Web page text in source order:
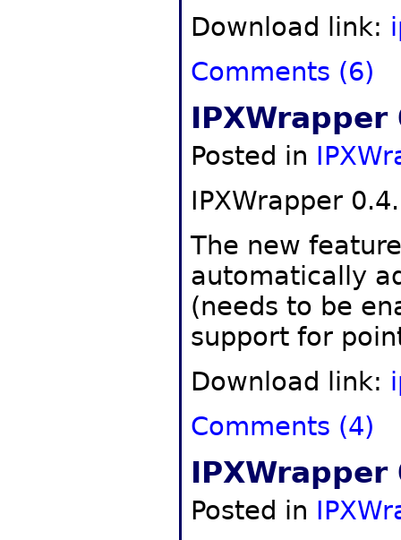
Download link:
Comments (6)
Posted in
IPXWrapper
The new
automatically
(needs to be
support for
Download link:
Comments (4)
Posted in